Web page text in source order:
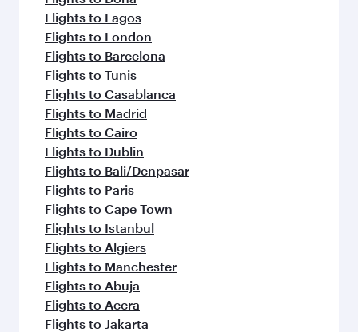
Flights to Lagos
Flights to London
Flights to Barcelona
Flights to Tunis
Flights to Casablanca
Flights to Madrid
Flights to Cairo
Flights to Dublin
Flights to Bali/Denpasar
Flights to Paris
Flights to Cape Town
Flights to Istanbul
Flights to Algiers
Flights to Manchester
Flights to Abuja
Flights to Accra
Flights to Jakarta